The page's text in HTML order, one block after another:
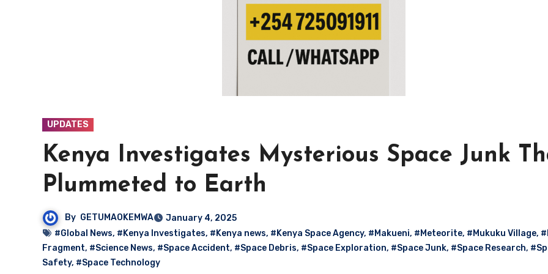
UPDATES
Kenya Investigates Mysterious Space Junk
Plummeted to Earth
By GETUMAOKEMWA
January 4, 2025
#Global News, #Kenya Investigates, #Kenya news, #Kenya Space Agency, #Makueni, #Meteorite, #Mukuku Village,
Fragment, #Science News, #Space Accident, #Space Debris, #Space Exploration, #Space Junk, #Space Research,
Safety, #Space Technology